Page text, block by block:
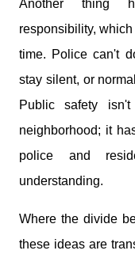
Another thing
responsibility,
time. Police can't
stay silent, or
Public safety
neighborhood; it
police and
understanding.
Where the divide
these ideas are